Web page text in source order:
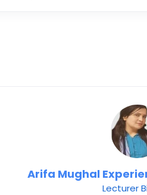
Arifa Mughal
Lecturer